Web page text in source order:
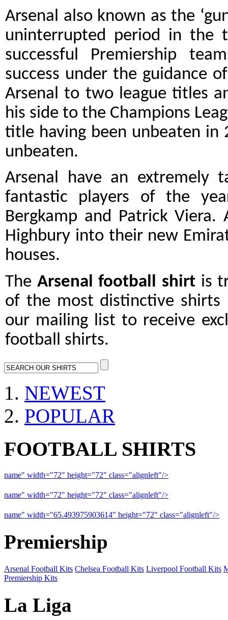
Arsenal also known as the
uninterrupted period in
successful Premiership
success under the guidance
Arsenal to two league titles
his side to the Champions
title having been unbeaten in
unbeaten.
Arsenal have an extremely
fantastic players of the
Bergkamp and Patrick
Highbury into their new
houses.
The Arsenal football shirtis
of the most distinctive shirts
our mailing list to receive
football shirts.
NEWEST
POPULAR
FOOTBALL SHIRTS
name" width="72" height="72" class="alignleft"/>
name" width="72" height="72" class="alignleft"/>
name" width="65.493975903614" height="72" class="alignleft"/>
Premiership
Arsenal Football Kits Chelsea Football Kits Liverpool Football Kits
Premiership Kits
La Liga